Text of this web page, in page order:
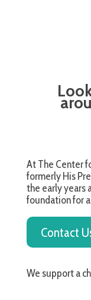
At The Center
formerly His
the early years
foundation for
Contact
We support a